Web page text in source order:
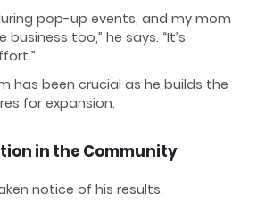
pop-up events, and my mom
too,” he says. “It’s
has been crucial as he builds the
for expansion.
in the Community
notice of his results.